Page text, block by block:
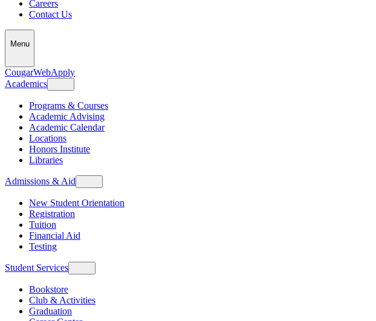
Careers
Contact Us
Menu
CougarWebApply
Academics
Programs & Courses
Academic Advising
Academic Calendar
Locations
Honors Institute
Libraries
Admissions & Aid
New Student Orientation
Registration
Tuition
Financial Aid
Testing
Student Services
Bookstore
Club & Activities
Graduation